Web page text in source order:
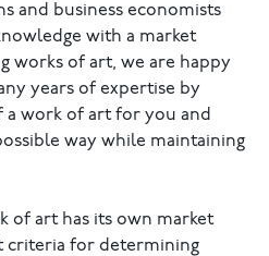
and business economists
with a market
works of art, we are happy
years of expertise by
work of art for you and
way while maintaining
of art has its own market
for determining